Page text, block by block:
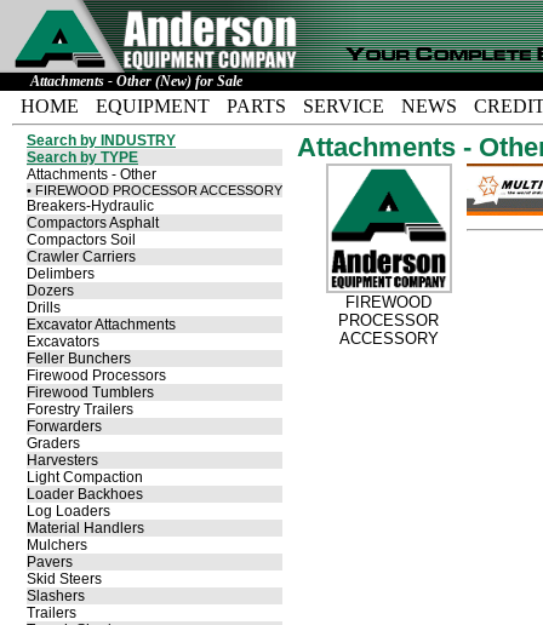
Attachments - Other (New) for Sale
HOME EQUIPMENT PARTS SERVICE NEWS
Search by INDUSTRY
Search by TYPE
Attachments - Other
• FIREWOOD PROCESSOR ACCESSORY
Breakers-Hydraulic
Compactors Asphalt
Compactors Soil
Crawler Carriers
Delimbers
Dozers
Drills
Excavator Attachments
Excavators
Feller Bunchers
Firewood Processors
Firewood Tumblers
Forestry Trailers
Forwarders
Graders
Harvesters
Light Compaction
Loader Backhoes
Log Loaders
Material Handlers
Mulchers
Pavers
Skid Steers
Slashers
Trailers
Attachments -
FIREWOOD
PROCESSOR
ACCESSORY